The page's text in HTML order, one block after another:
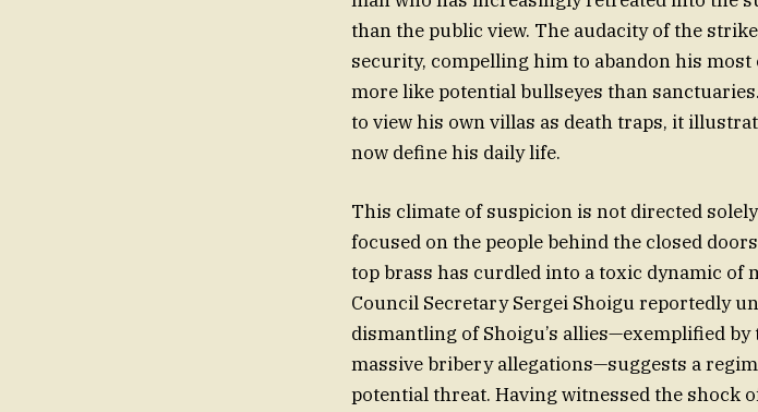
than the public view. The audacity of the
security, compelling him to abandon his
more like potential bullseyes than
to view his own villas as death traps, it
now define his daily life.
This climate of suspicion is not directed
focused on the people behind the closed
top brass has curdled into a toxic dynamic
Council Secretary Sergei Shoigu reportedly
dismantling of Shoigu’s allies—exemplified
massive bribery allegations—suggests a
potential threat. Having witnessed the shock